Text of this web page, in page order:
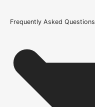
UK Oak Doors
Frequently Asked Questions